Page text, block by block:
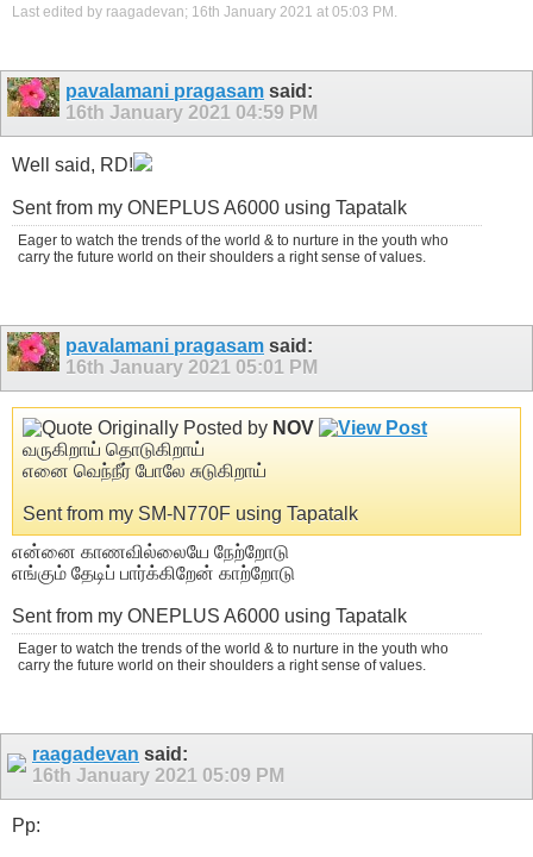
Last edited by raagadevan; 16th January 2021 at 05:03 PM
pavalamani pragasam said:
16th January 2021 04:59 PM
Well said, RD!
Sent from my ONEPLUS A6000 using Tapatalk
Eager to watch the trends of the world & to nurture in the youth who
carry the future world on their shoulders a right sense of values.
pavalamani pragasam said:
16th January 2021 05:01 PM
Originally Posted by NOV
வருகிறாய் தொடுகிறாய்
எனை வெந்நீர் போலே சுடுகிறாய்
Sent from my SM-N770F using Tapatalk
என்னை காணவில்லையே நேற்றோடு
எங்கும் தேடிப் பார்க்கிறேன் காற்றோடு
Sent from my ONEPLUS A6000 using Tapatalk
Eager to watch the trends of the world & to nurture in the youth who
carry the future world on their shoulders a right sense of values.
raagadevan said:
16th January 2021 05:09 PM
Pp: